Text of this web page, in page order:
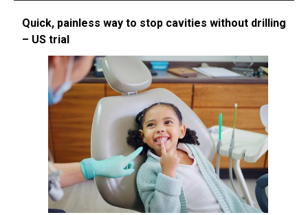
Quick, painless way to stop cavities without drilling
– US trial